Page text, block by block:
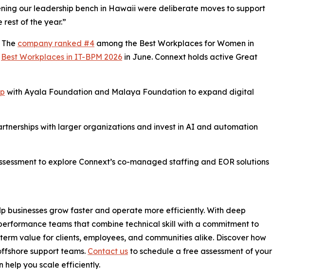
our leadership bench in Hawaii were deliberate moves to support
of the year.”
company ranked #4 among the Best Workplaces for Women in
Best Workplaces in IT-BPM 2026 in June. Connext holds active Great
with Ayala Foundation and Malaya Foundation to expand digital
with larger organizations and invest in AI and automation
to explore Connext’s co-managed staffing and EOR solutions
businesses grow faster and operate more efficiently. With deep
teams that combine technical skill with a commitment to
value for clients, employees, and communities alike. Discover how
support teams. Contact us to schedule a free assessment of your
help you scale efficiently.